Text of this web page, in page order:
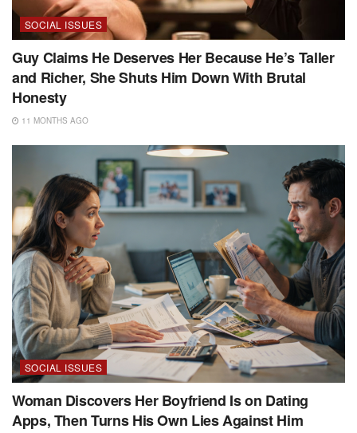
SOCIAL ISSUES
Guy Claims He Deserves Her Because He’s Taller
and Richer, She Shuts Him Down With Brutal
Honesty
11 MONTHS AGO
SOCIAL ISSUES
Woman Discovers Her Boyfriend Is on Dating
Apps, Then Turns His Own Lies Against Him